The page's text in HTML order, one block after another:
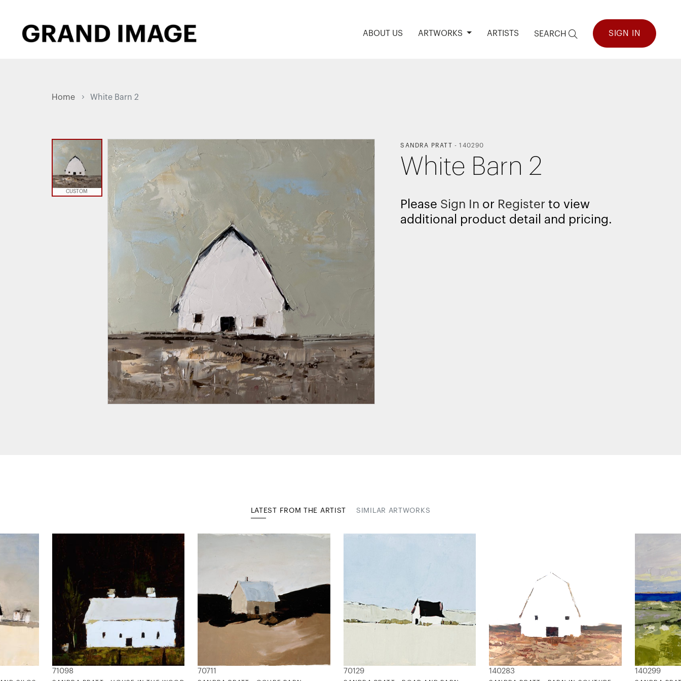
ABOUT US ARTWORKS ARTISTS SEARCH SIGN IN
Home White Barn 2
CUSTOM
SANDRA PRATT -140290
White Barn 2
Please Sign In or Register to view
additional product detail and pricing.
LATEST FROM THE ARTIST SIMILAR ARTWORKS
71098 70711 70129 140283 140299